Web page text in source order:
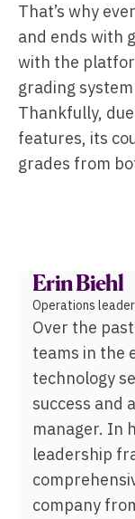
That’s why
and ends with
with the
grading
Thankfully,
features, its
grades from
Erin Biehl
Operations
Over the
teams in the
technology
success and
manager. In
leadership
company